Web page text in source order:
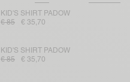
KID'S SHIRT PADOW
€ 85
€ 35,70
KID'S SHIRT PADOW
€ 85
€ 35,70